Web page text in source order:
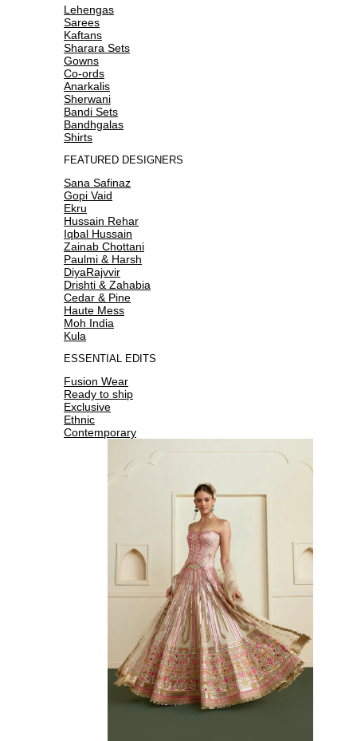
Lehengas
Sarees
Kaftans
Sharara Sets
Gowns
Co-ords
Anarkalis
Sherwani
Bandi Sets
Bandhgalas
Shirts
FEATURED DESIGNERS
Sana Safinaz
Gopi Vaid
Ekru
Hussain Rehar
Iqbal Hussain
Zainab Chottani
Paulmi & Harsh
DiyaRajvvir
Drishti & Zahabia
Cedar & Pine
Haute Mess
Moh India
Kula
ESSENTIAL EDITS
Fusion Wear
Ready to ship
Exclusive
Ethnic
Contemporary